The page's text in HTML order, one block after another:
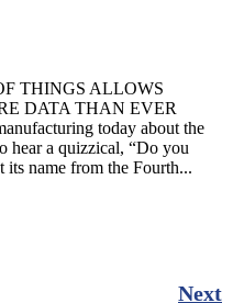
THINGS ALLOWS
DATA THAN EVER
today about the
hear a quizzical, “Do you
its name from the Fourth...
Next